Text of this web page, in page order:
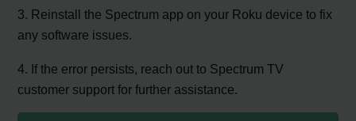
3. Reinstall the Spectrum app on your Roku device to fix
any software issues.
4. If the error persists, reach out to Spectrum TV
customer support for further assistance.